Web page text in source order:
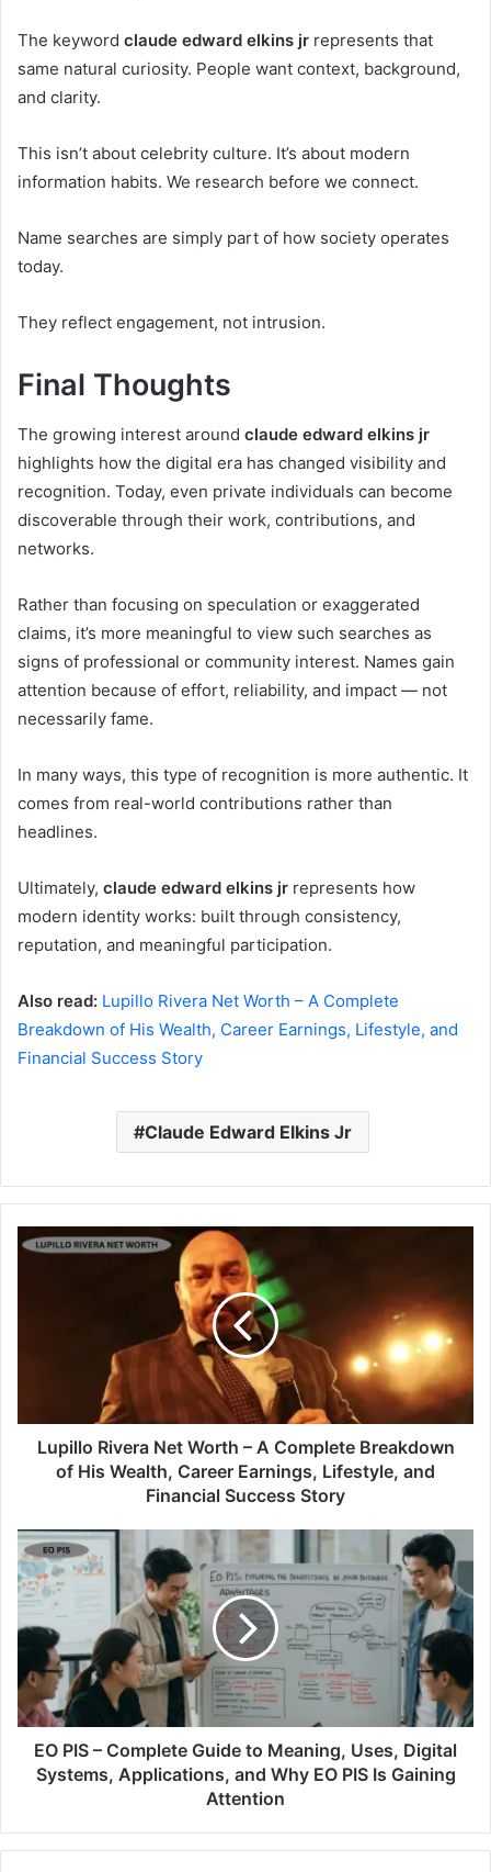
The keyword claude edward elkins jr represents that
same natural curiosity. People want context, background,
and clarity.
This isn’t about celebrity culture. It’s about modern
information habits. We research before we connect.
Name searches are simply part of how society operates
today.
They reflect engagement, not intrusion.
Final Thoughts
The growing interest around claude edward elkins jr
highlights how the digital era has changed visibility and
recognition. Today, even private individuals can become
discoverable through their work, contributions, and
networks.
Rather than focusing on speculation or exaggerated
claims, it’s more meaningful to view such searches as
signs of professional or community interest. Names gain
attention because of effort, reliability, and impact — not
necessarily fame.
In many ways, this type of recognition is more authentic. It
comes from real-world contributions rather than
headlines.
Ultimately, claude edward elkins jr represents how
modern identity works: built through consistency,
reputation, and meaningful participation.
Also read: Lupillo Rivera Net Worth – A Complete
Breakdown of His Wealth, Career Earnings, Lifestyle, and
Financial Success Story
Claude Edward Elkins Jr
Lupillo Rivera Net Worth – A Complete Breakdown
of His Wealth, Career Earnings, Lifestyle, and
Financial Success Story
EO PIS – Complete Guide to Meaning, Uses, Digital
Systems, Applications, and Why EO PIS Is Gaining
Attention